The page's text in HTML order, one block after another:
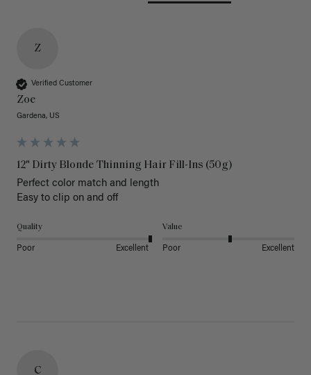
Z
Verified Customer
Zoe
Gardena, US
12" Dirty Blonde Thinning Hair Fill-Ins (50g)
Perfect color match and length
Easy to clip on and off
Quality
Poor Excellent
Value
Poor Excellent
C